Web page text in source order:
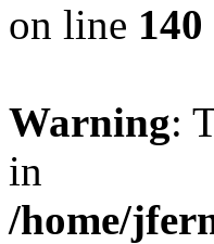
on line 140
Warning:
in
/home/